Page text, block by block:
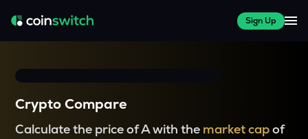
Sign Up
Crypto Compare
Calculate the price of A with the market capof